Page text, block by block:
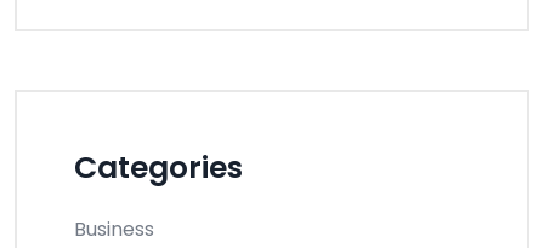
Categories
Business